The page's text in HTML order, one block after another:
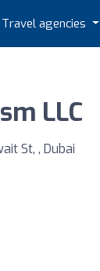
Travel agencies
LLC
St, , Dubai